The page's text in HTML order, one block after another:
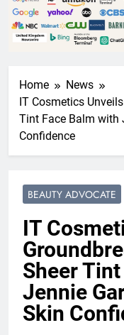
Home
News
IT Cosmetics
Tint Face Balm with
Confidence
BEAUTY ADVOCATE
IT
Sheer
Jennie
Skin